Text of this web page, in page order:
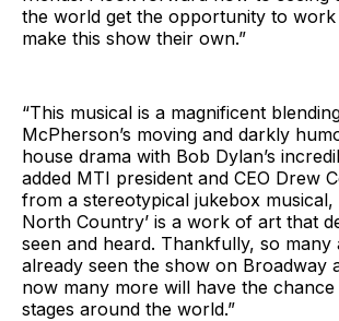
the world get the opportunity to
make this show their own.”
“This musical is a magnificent
McPherson’s moving and darkly
house drama with Bob Dylan’s
added MTI president and CEO Drew
from a stereotypical jukebox musical,
North Country’ is a work of art that
seen and heard. Thankfully, so many
already seen the show on Broadway
now many more will have the
stages around the world.”